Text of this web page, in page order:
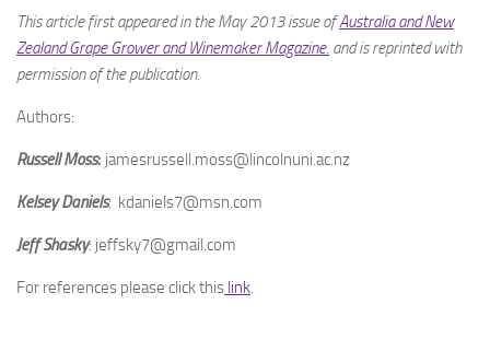
This article first appeared in the May 2013 issue ofAustralia and New
Zealand Grape Grower and Winemaker Magazine. and is reprinted with
permission of the publication.
Authors:
Russell Moss: jamesrussell.moss@lincolnuni.ac.nz
Kelsey Daniels: kdaniels7@msn.com
Jeff Shasky: jeffsky7@gmail.com
For references please click this link.